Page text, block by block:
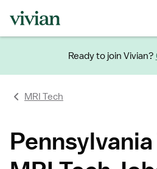
Ready to join Vivian?
MRI Tech